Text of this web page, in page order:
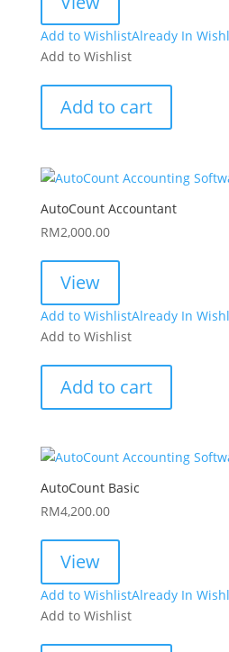
Add to WishlistAlready In
Add to Wishlist
Add to cart
AutoCount Accountant
RM2,000.00
View
Add to WishlistAlready In
Add to Wishlist
Add to cart
AutoCount Basic
RM4,200.00
View
Add to WishlistAlready In
Add to Wishlist